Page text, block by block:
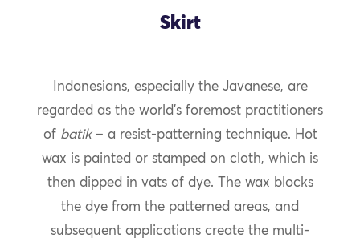
Skirt
Indonesians, especially the Javanese, are
regarded as the world’s foremost practitioners
of batik– a resist-patterning technique. Hot
wax is painted or stamped on cloth, which is
then dipped in vats of dye. The wax blocks
the dye from the patterned areas, and
subsequent applications create the multi-